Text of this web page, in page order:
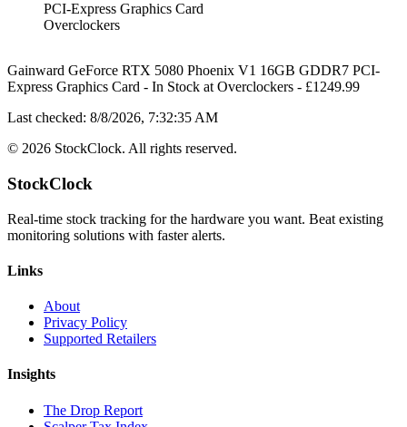
PCI-Express Graphics Card
Overclockers
Gainward GeForce RTX 5080 Phoenix V1 16GB GDDR7 PCI-
Express Graphics Card - In Stock at Overclockers - £1249.99
Last checked: 8/8/2026, 7:32:35 AM
© 2026 StockClock. All rights reserved.
StockClock
Real-time stock tracking for the hardware you want. Beat existing
monitoring solutions with faster alerts.
Links
About
Privacy Policy
Supported Retailers
Insights
The Drop Report